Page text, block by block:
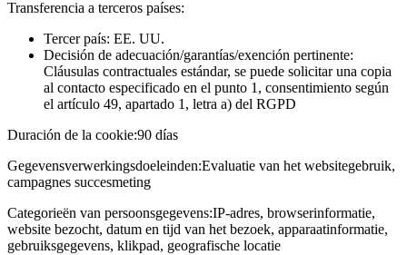
Transferencia a terceros países:
Tercer país: EE. UU.
Decisión de adecuación/garantías/exención pertinente:
Cláusulas contractuales estándar, se puede solicitar una copia
al contacto especificado en el punto 1, consentimiento según
el artículo 49, apartado 1, letra a) del RGPD
Duración de la cookie:90 días
Gegevensverwerkingsdoeleinden:Evaluatie van het websitegebruik,
campagnes succesmeting
Categorieën van persoonsgegevens:IP-adres, browserinformatie,
website bezocht, datum en tijd van het bezoek, apparaatinformatie,
gebruiksgegevens, klikpad, geografische locatie